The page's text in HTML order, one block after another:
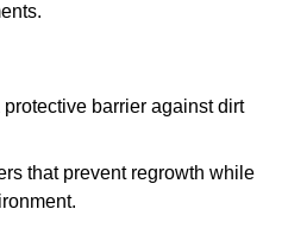
barrier against dirt
that prevent regrowth while